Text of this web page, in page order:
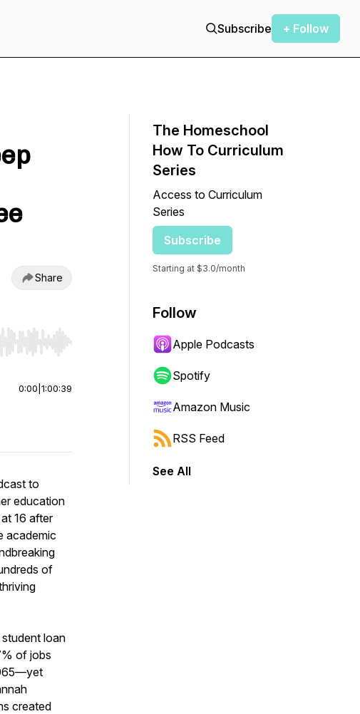
Subscribe + Follow
Share
start or end. Hold shift to jump forward or backward.
0:00 1:00:39
to
education
16 after
academic
of
loan
of jobs
created
The Homeschool
How To Curriculum
Series
Access to Curriculum
Series
Subscribe
Starting at $3.0/month
Follow
Apple Podcasts
Spotify
Amazon Music
RSS Feed
See All